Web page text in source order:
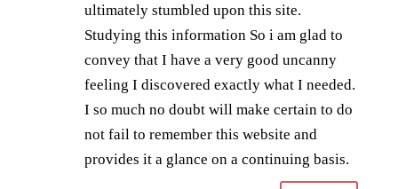
ultimately stumbled upon this site.
Studying this information So i am glad to
convey that I have a very good uncanny
feeling I discovered exactly what I needed.
I so much no doubt will make certain to do
not fail to remember this website and
provides it a glance on a continuing basis.